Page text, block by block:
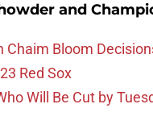
and
Chaim Bloom
Red Sox
Will Be Cut by